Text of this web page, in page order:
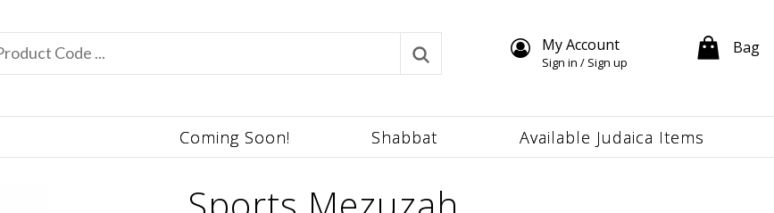
My Account
Sign in / Sign up
Bag
Available Judaica Items
Shabbat
Coming Soon!